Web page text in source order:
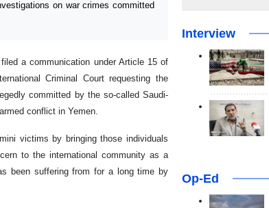
on war crimes committed
a communication under Article 15 of
Criminal Court requesting the
committed by the so-called Saudi-
conflict in Yemen.
victims by bringing those individuals
to the international community as a
been suffering from for a long time by
Interview
Op-Ed